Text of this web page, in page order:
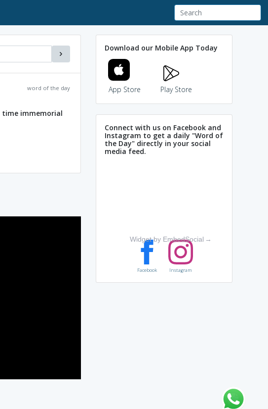
word of the day
time immemorial
Download our Mobile App Today
App Store Play Store
Connect with us on Facebook and
Instagram to get a daily "Word of
the Day" directly in your social
media feed.
Widget by EmbedSocial →
Facebook Instagram